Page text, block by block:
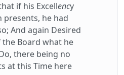
if his Excellency
presents, he had
And again Desired
the Board what he
there being no
at this Time here